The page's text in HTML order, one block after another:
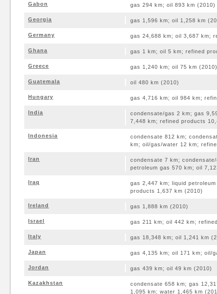
Gabon gas 294 km; oil 893 km (2010)
Georgia gas 1,596 km; oil 1,258 km
Germany gas 24,688 km; oil 3,687 km;
Ghana gas 1 km; oil 5 km; refined
Greece gas 1,240 km; oil 75 km (2010)
Guatemala oil 480 km (2010)
Hungary gas 4,716 km; oil 984 km;
India
condensate/gas 2 km; gas
7,448 km; refined products
Indonesia
condensate 812 km;
km; oil/gas/water 12 km;
Iran
condensate 7 km;
petroleum gas 570 km; oil
Iraq
gas 2,447 km; liquid
products 1,637 km (2010)
Ireland gas 1,888 km (2010)
Israel gas 211 km; oil 442 km;
Italy gas 18,348 km; oil 1,241 km
Japan gas 4,135 km; oil 171 km; oil/
Jordan gas 439 km; oil 49 km (2010)
Kazakhstan
condensate 658 km; gas
1,095 km; water 1,465 km